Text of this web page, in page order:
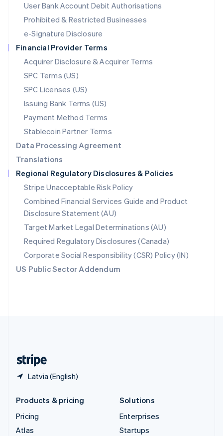
User Bank Account Debit Authorisations
Prohibited & Restricted Businesses
e-Signature Disclosure
Financial Provider Terms
Acquirer Disclosure & Acquirer Terms
SPC Terms (US)
SPC Licenses (US)
Issuing Bank Terms (US)
Payment Method Terms
Stablecoin Partner Terms
Data Processing Agreement
Translations
Regional Regulatory Disclosures & Policies
Stripe Unacceptable Risk Policy
Combined Financial Services Guide and Product
Disclosure Statement (AU)
Target Market Legal Determinations (AU)
Required Regulatory Disclosures (Canada)
Corporate Social Responsibility (CSR) Policy (IN)
US Public Sector Addendum
Latvia (English)
English
Mexico
Netherlands
NederlandsEnglish
New Zealand
Norway
English
Poland
English
Portugal
Português English
English
Singapore
English 简体中文
Slovakia
English
Slovenia
English Italiano
Spain
EspañolEnglish
Sweden
SvenskaEnglish
Switzerland
DeutschFrançais ItalianoEnglish
Products & pricing
Pricing
Atlas
Solutions
Enterprises
Startups